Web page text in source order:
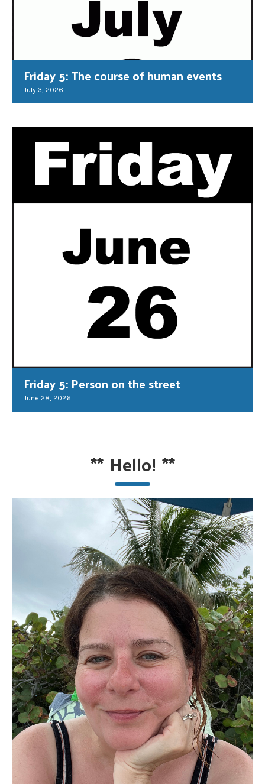
Friday 5: The course of human events
July 3, 2026
Friday 5: Person on the street
June 28, 2026
** Hello! **